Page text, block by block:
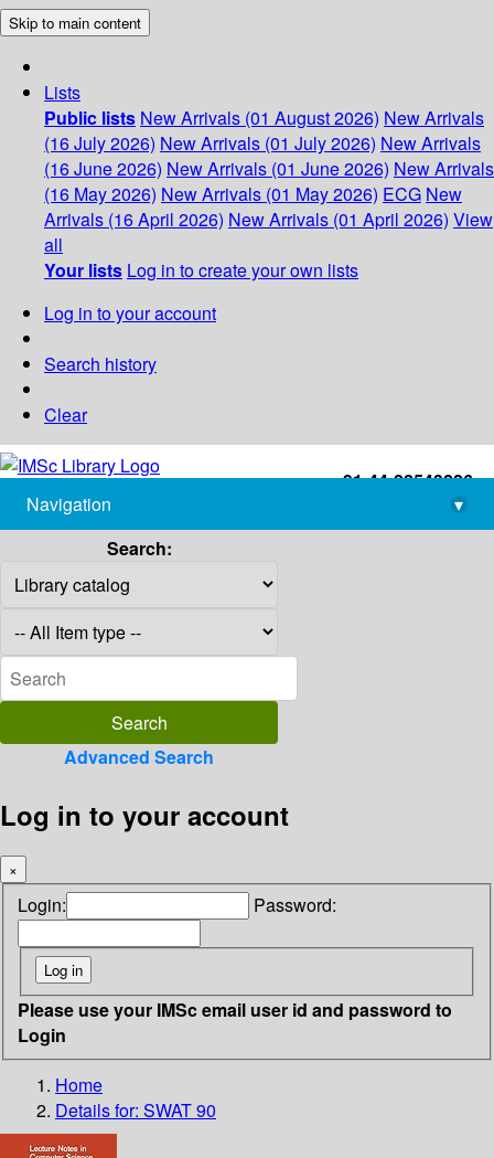
Skip to main content
Lists
Public lists New Arrivals (01 August 2026) New Arrivals
(16 July 2026) New Arrivals (01 July 2026) New Arrivals
(16 June 2026) New Arrivals (01 June 2026) New Arrivals
(16 May 2026) New Arrivals (01 May 2026) ECG New
Arrivals (16 April 2026) New Arrivals (01 April 2026) View
all
Your lists Log in to create your own lists
Log in to your account
Search history
Clear
+91-44-22543226
library@imsc.res.in
Navigation
▾
Search:
Advanced Search
Log in to your account
×
Login: Password:
Please use your IMSc email user id and password to
Login
Home
Details for: SWAT 90